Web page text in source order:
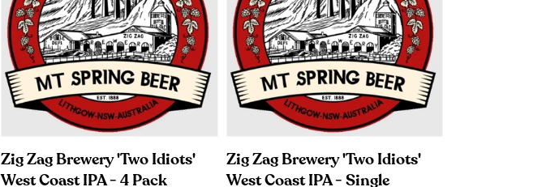
Zig Zag Brewery 'Two Idiots'
West Coast IPA - 4 Pack
Zig Zag Brewery 'Two Idiots'
West Coast IPA - Single